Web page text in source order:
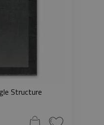
Structure